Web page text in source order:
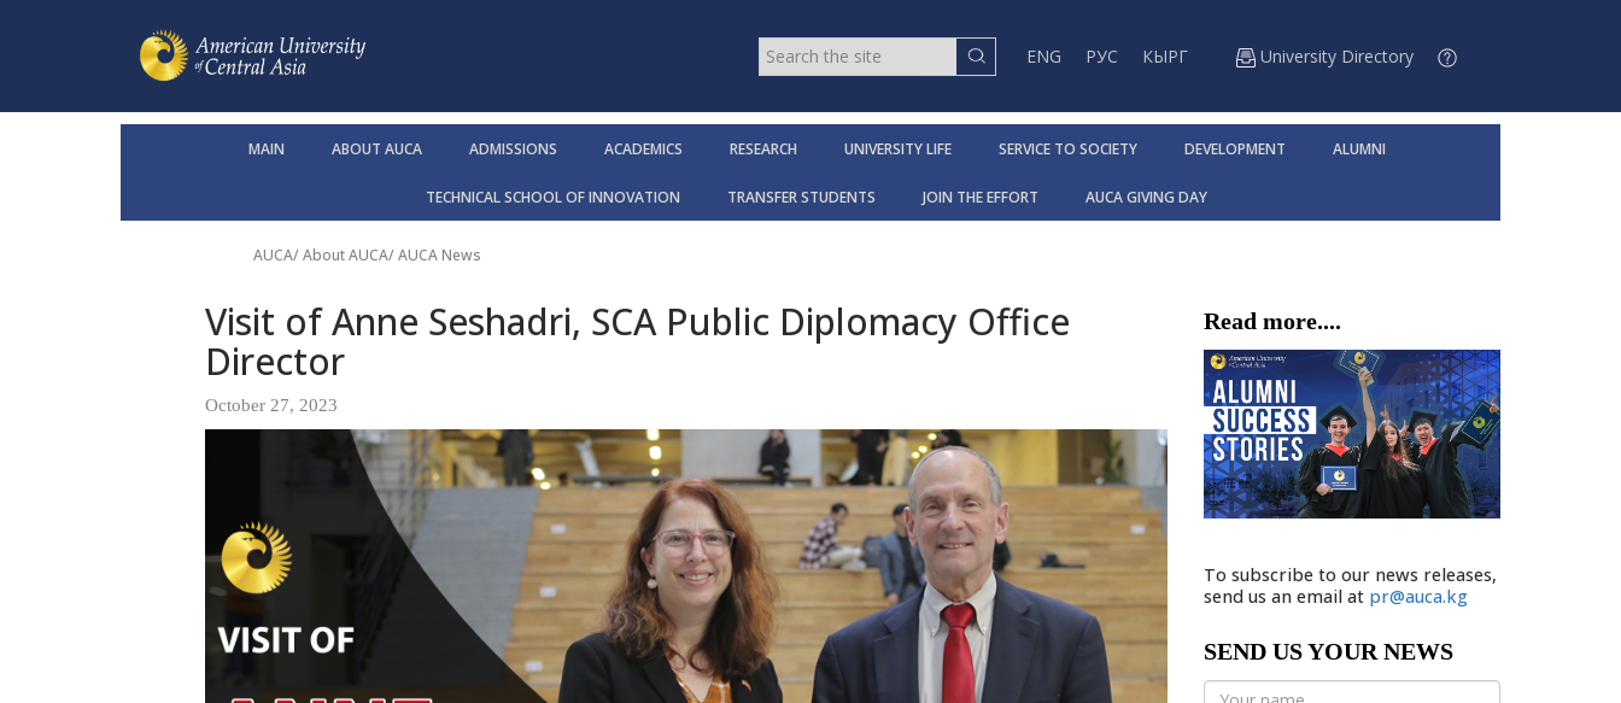
ENG РУС КЫРГ University Directory
MAIN ABOUT AUCA ADMISSIONS ACADEMICS RESEARCH UNIVERSITY LIFE SERVICE TO SOCIETY DEVELOPMENT ALUMNI
TECHNICAL SCHOOL OF INNOVATION TRANSFER STUDENTS JOIN THE EFFORT AUCA GIVING DAY
AUCA/About AUCA/AUCA News
Visit of Anne Seshadri, SCA Public Diplomacy Office
Director
October 27, 2023
Read more....
To subscribe to our news releases,
send us an email at pr@auca.kg
SEND US YOUR NEWS